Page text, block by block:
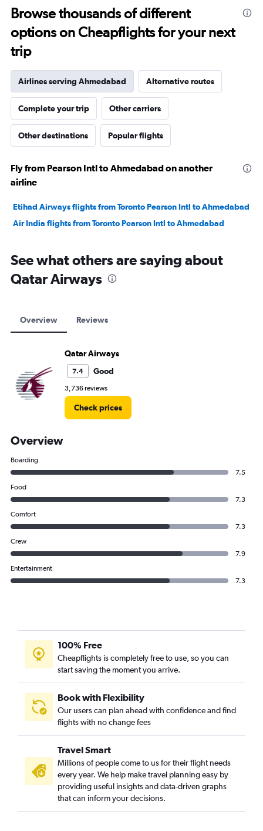
Browse thousands of different
options on Cheapflights for your next
trip
Airlines serving Ahmedabad Alternative routes
Complete your trip Other carriers
Other destinations Popular flights
Fly from Pearson Intl to Ahmedabad on another
airline
Etihad Airways flights from Toronto Pearson Intl to Ahmedabad
Air India flights from Toronto Pearson Intl to Ahmedabad
See what others are saying about
Qatar Airways
Overview Reviews
Qatar Airways
7.4 Good
3,736 reviews
Check prices
Overview
Boarding
7.5
Food
7.3
Comfort
7.3
Crew
7.9
Entertainment
7.3
100% Free
Cheapflights is completely free to use, so you can
start saving the moment you arrive.
Book with Flexibility
Our users can plan ahead with confidence and find
flights with no change fees
Travel Smart
Millions of people come to us for their flight needs
every year. We help make travel planning easy by
providing useful insights and data-driven graphs
that can inform your decisions.